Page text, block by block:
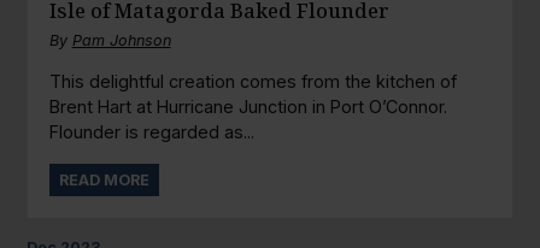
Isle of Matagorda Baked Flounder
By Pam Johnson
This delightful creation comes from the kitchen of
Brent Hart at Hurricane Junction in Port O’Connor.
Flounder is regarded as...
READ MORE